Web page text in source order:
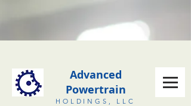
Advanced
Powertrain
HOLDINGS, LLC